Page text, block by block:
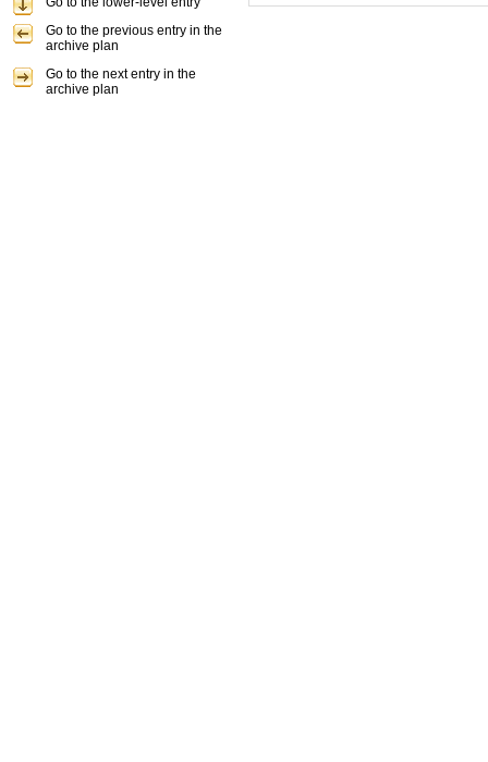
Go to the previous entry in the
archive plan
Go to the next entry in the
archive plan